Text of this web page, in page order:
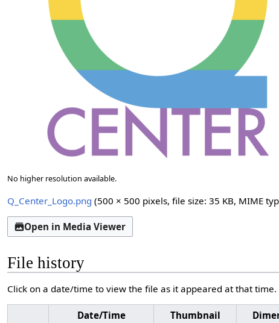
No higher resolution available.
Q_Center_Logo.png (500 × 500 pixels, file size: 35 KB, MIME
Open in Media Viewer
File history
Click on a date/time to view the file as it appeared at that time.
Date/Time Thumbnail